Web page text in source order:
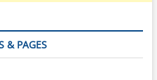
& PAGES